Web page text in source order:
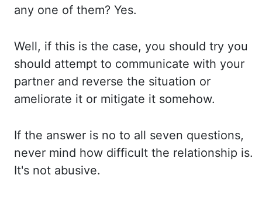
any one of them? Yes.
Well, if this is the case, you should try you
should attempt to communicate with your
partner and reverse the situation or
ameliorate it or mitigate it somehow.
If the answer is no to all seven questions,
never mind how difficult the relationship is.
It's not abusive.